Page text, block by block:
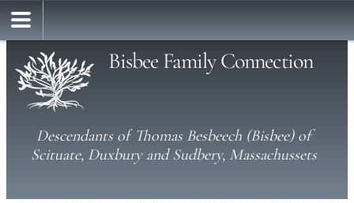
Bisbee Family Connection
Descendants of Thomas Besbeech (Bisbee) of
Scituate, Duxbury and Sudbery, Massachussets